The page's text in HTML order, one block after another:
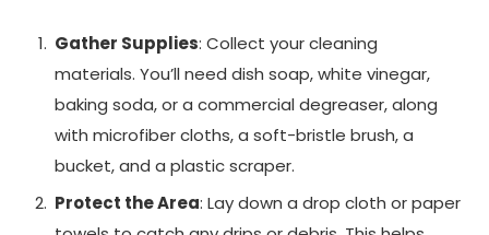
Gather Supplies: Collect your cleaning
materials. You’ll need dish soap, white vinegar,
baking soda, or a commercial degreaser, along
with microfiber cloths, a soft-bristle brush, a
bucket, and a plastic scraper.
Protect the Area: Lay down a drop cloth or paper